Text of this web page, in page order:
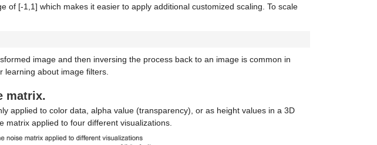
of [-1,1] which makes it easier to apply additional customized scaling. To scale
image and then inversing the process back to an image is common in
learning about image filters.
matrix.
applied to color data, alpha value (transparency), or as height values in a 3D
applied to four different visualizations.